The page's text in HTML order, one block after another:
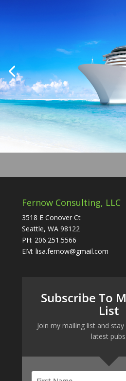
Fernow Consulting, LLC
3518 E Conover Ct
Seattle, WA 98122
PH: 206.251.5566
EM: lisa.fernow@gmail.com
Subscribe To
List
Join my mailing list and
latest pubs.